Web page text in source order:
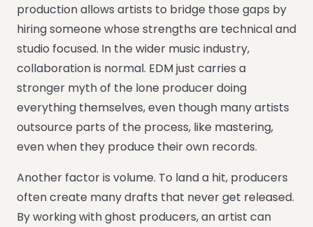
production allows artists to bridge those gaps by
hiring someone whose strengths are technical and
studio focused. In the wider music industry,
collaboration is normal. EDM just carries a
stronger myth of the lone producer doing
everything themselves, even though many artists
outsource parts of the process, like mastering,
even when they produce their own records.
Another factor is volume. To land a hit, producers
often create many drafts that never get released.
By working with ghost producers, an artist can